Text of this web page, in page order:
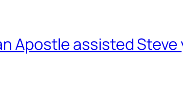
Apostle assisted Steve